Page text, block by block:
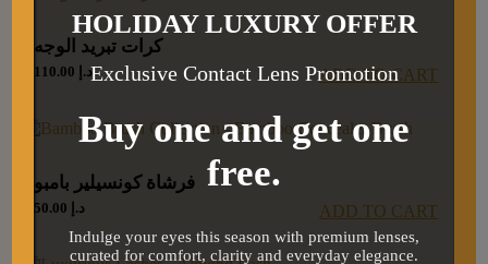
كرات تبريد الوجه
د.إ ADD TO CART
فرشاة كونسيلير بامبو
د.إ ADD TO CART
HOLIDAY LUXURY OFFER
Exclusive Contact Lens Promotion
Buy one and get one
free.
Indulge your eyes this season with premium lenses,
curated for comfort, clarity and everyday elegance.